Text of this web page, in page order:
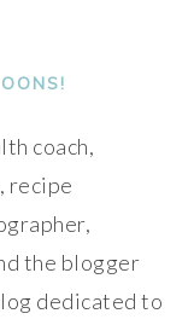
coach,
recipe
the blogger
dedicated to